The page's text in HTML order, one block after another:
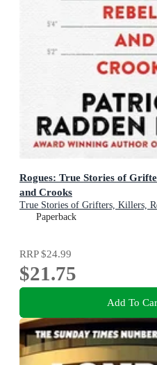
Rogues: True Stories of
and Crooks
True Stories of Grifters, Killers,
Paperback
RRP$24.99
$21.75
Add To